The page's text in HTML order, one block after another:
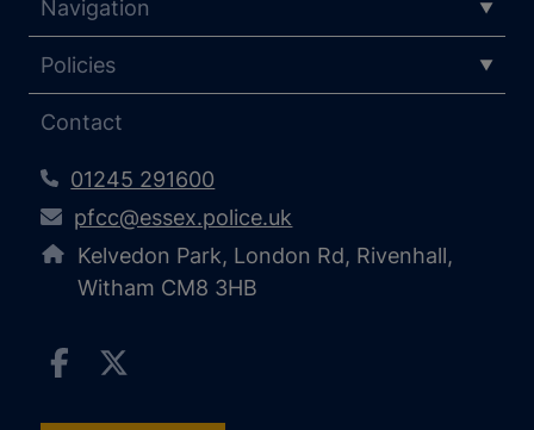
Navigation
Policies
Contact
01245 291600
pfcc@essex.police.uk
Kelvedon Park, London Rd, Rivenhall,
Witham CM8 3HB